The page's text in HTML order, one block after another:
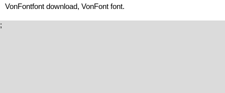
VonFontfont download, VonFont font.
;